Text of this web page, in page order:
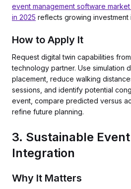
event management software
in 2025 reflects growing investment
How to Apply It
Request digital twin capabilities
technology partner. Use simulation
placement, reduce walking
sessions, and identify potential
event, compare predicted versus
refine future planning.
3. Sustainable
Integration
Why It Matters